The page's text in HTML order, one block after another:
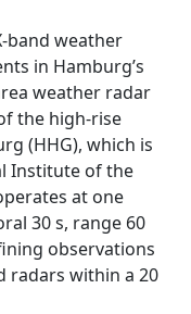
band weather
in Hamburg’s
weather radar
the high-rise
(HHG), which is
Institute of the
at one
30 s, range 60
observations
radars within a 20